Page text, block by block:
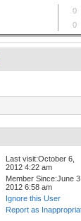
Last visit:October 6,
2012 4:22 am
Member Since:June
2012 6:58 am
Ignore this User
Report as